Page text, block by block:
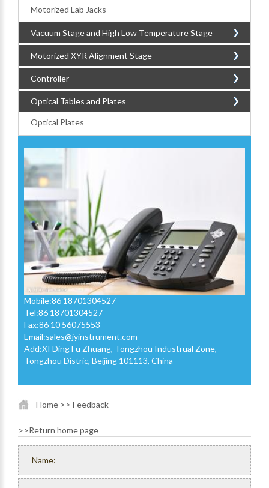
Motorized Lab Jacks
Vacuum Stage and High Low Temperature Stage
Motorized XYR Alignment Stage
Controller
Optical Tables and Plates
Optical Plates
Mobile:86 18701304527
Tel:86 18701304527
Fax:86 10 56075553
Email:sales@jyinstrument.com
Add:XI Ding Fu Zhuang, Tongzhou Industrual Zone,
Tongzhou Distric, Beijing 101113, China
Home >> Feedback
>>Return home page